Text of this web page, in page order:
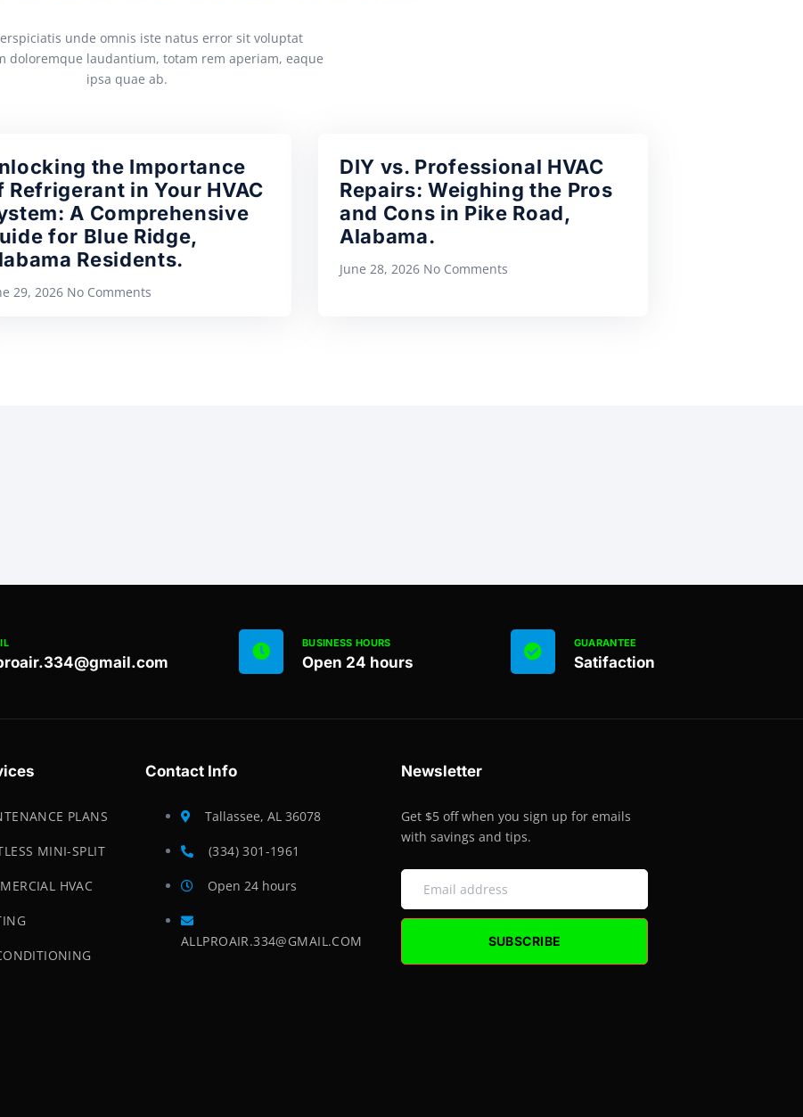
unde omnis iste natus error sit voluptat
doloremque laudantium, totam rem aperiam, eaque
ipsa quae ab.
the Importance
Refrigerant in Your HVAC
A Comprehensive
for Blue Ridge,
Residents.
29, 2026 No Comments
DIY vs. Professional HVAC
Repairs: Weighing the Pros
and Cons in Pike Road,
Alabama.
June 28, 2026 No Comments
BUSINESS HOURS
Open 24 hours
GUARANTEE
Satifaction
PLANS
MINI-SPLIT
HVAC
Contact Info
Tallassee, AL 36078
(334) 301-1961
Open 24 hours
ALLPROAIR.334@GMAIL.COM
Newsletter
Get $5 off when you sign up for emails
with savings and tips.
SUBSCRIBE